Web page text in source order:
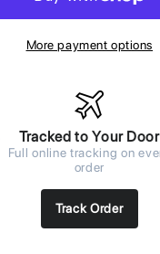
More payment options
Tracked to Your Door
Full online tracking on
order
Track Order